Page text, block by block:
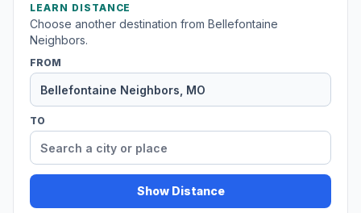
LEARN DISTANCE
Choose another destination from Bellefontaine
Neighbors.
FROM
TO
Show Distance